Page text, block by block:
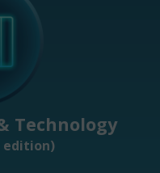
Technology
edition)